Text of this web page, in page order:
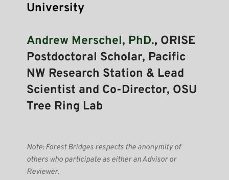
University
Andrew Merschel, PhD., ORISE
Postdoctoral Scholar, Pacific
NW Research Station & Lead
Scientist and Co-Director, OSU
Tree Ring Lab
Note: Forest Bridges respects the anonymity of
others who participate as either an Advisor or
Reviewer.